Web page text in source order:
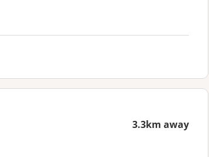
3.3km away